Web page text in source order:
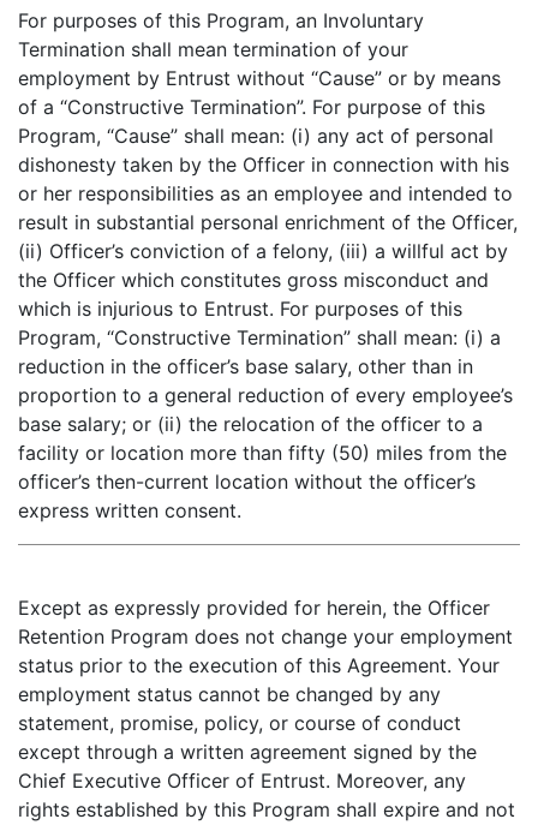
For purposes of this Program, an Involuntary
Termination shall mean termination of your
employment by Entrust without “Cause” or by means
of a “Constructive Termination”. For purpose of this
Program, “Cause” shall mean: (i) any act of personal
dishonesty taken by the Officer in connection with his
or her responsibilities as an employee and intended to
result in substantial personal enrichment of the Officer,
(ii) Officer’s conviction of a felony, (iii) a willful act by
the Officer which constitutes gross misconduct and
which is injurious to Entrust. For purposes of this
Program, “Constructive Termination” shall mean: (i) a
reduction in the officer’s base salary, other than in
proportion to a general reduction of every employee’s
base salary; or (ii) the relocation of the officer to a
facility or location more than fifty (50) miles from the
officer’s then-current location without the officer’s
express written consent.
Except as expressly provided for herein, the Officer
Retention Program does not change your employment
status prior to the execution of this Agreement. Your
employment status cannot be changed by any
statement, promise, policy, or course of conduct
except through a written agreement signed by the
Chief Executive Officer of Entrust. Moreover, any
rights established by this Program shall expire and not